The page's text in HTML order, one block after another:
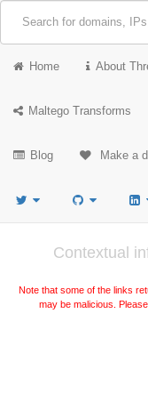
Home About
Maltego Transforms
Blog Make a
Contextual
Note that some of the links
may be malicious.